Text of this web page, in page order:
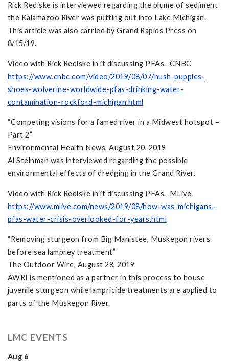
Rick Rediske is interviewed regarding the plume of sediment
the Kalamazoo River was putting out into Lake Michigan.
This article was also carried by Grand Rapids Press on
8/15/19.
Video with Rick Rediske in it discussing PFAs. CNBC
https://www.cnbc.com/video/2019/08/07/hush-puppies-
shoes-wolverine-worldwide-pfas-drinking-water-
contamination-rockford-michigan.html
“Competing visions for a famed river in a Midwest hotspot –
Part 2”
Environmental Health News, August 20, 2019
Al Steinman was interviewed regarding the possible
environmental effects of dredging in the Grand River.
Video with Rick Rediske in it discussing PFAs. MLive.
https://www.mlive.com/news/2019/08/how-was-michigans-
pfas-water-crisis-overlooked-for-years.html
“Removing sturgeon from Big Manistee, Muskegon rivers
before sea lamprey treatment”
The Outdoor Wire, August 28, 2019
AWRI is mentioned as a partner in this process to house
juvenile sturgeon while lampricide treatments are applied to
parts of the Muskegon River.
LMC EVENTS
Aug 6